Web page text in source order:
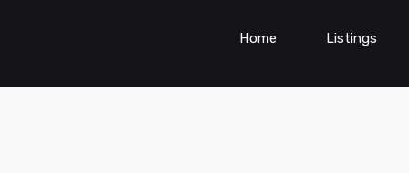
Home Listings